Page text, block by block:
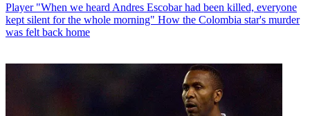
Player "When we heard Andres Escobar had been killed, everyone
kept silent for the whole morning" How the Colombia star's murder
was felt back home